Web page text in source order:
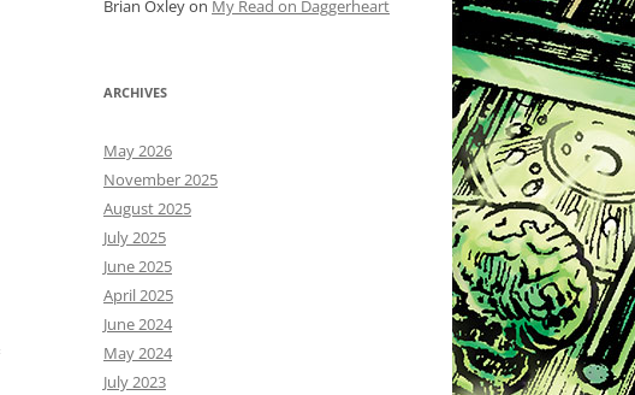
Brian Oxleyon My Read on Daggerheart
ARCHIVES
May 2026
November 2025
August 2025
July 2025
June 2025
April 2025
June 2024
May 2024
July 2023